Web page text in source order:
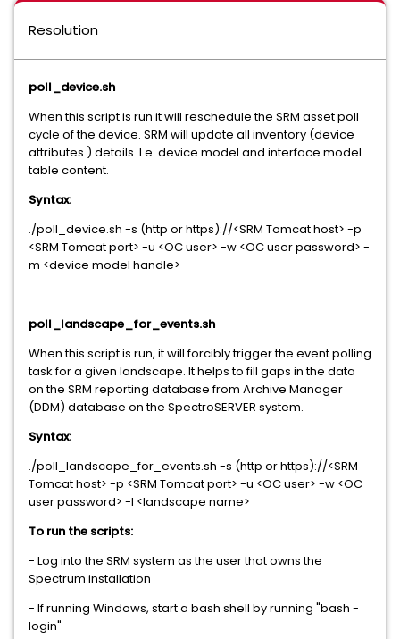
Resolution
poll_device.sh
When this script is run it will reschedule the SRM asset poll
cycle of the device. SRM will update all inventory (device
attributes ) details. I.e. device model and interface model
table content.
Syntax:
./poll_device.sh -s (http or https)://<SRM Tomcat host> -p
<SRM Tomcat port> -u <OC user> -w <OC user password> -
m <device model handle>
poll_landscape_for_events.sh
When this script is run, it will forcibly trigger the event polling
task for a given landscape. It helps to fill gaps in the data
on the SRM reporting database from Archive Manager
(DDM) database on the SpectroSERVER system.
Syntax:
./poll_landscape_for_events.sh -s (http or https)://<SRM
Tomcat host> -p <SRM Tomcat port> -u <OC user> -w <OC
user password> -l <landscape name>
To run the scripts:
- Log into the SRM system as the user that owns the
Spectrum installation
- If running Windows, start a bash shell by running "bash -
login"